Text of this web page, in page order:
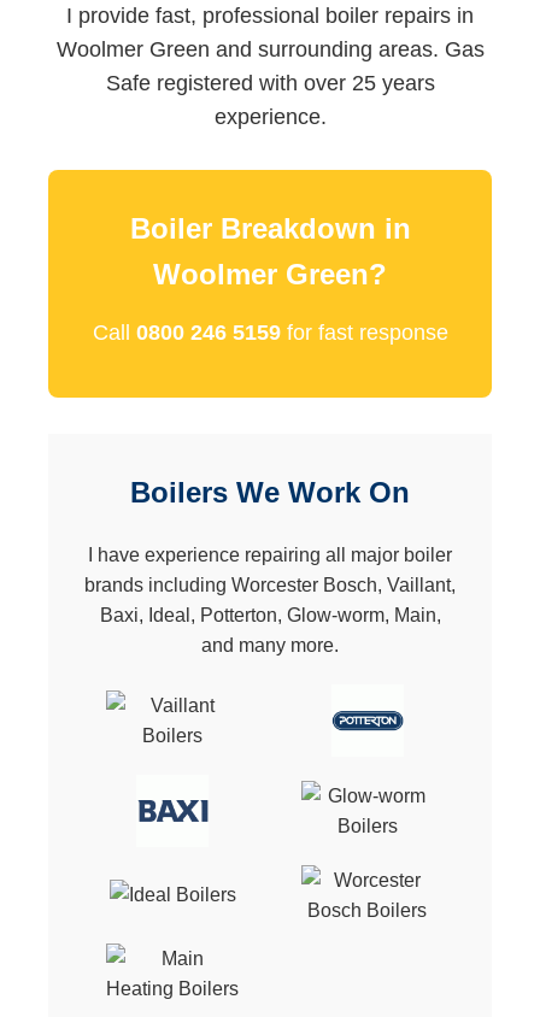
I provide fast, professional boiler repairs in
Woolmer Green and surrounding areas. Gas
Safe registered with over 25 years
experience.
Boiler Breakdown in
Woolmer Green?
Call 0800 246 5159for fast response
Boilers We Work On
I have experience repairing all major boiler
brands including Worcester Bosch, Vaillant,
Baxi, Ideal, Potterton, Glow-worm, Main,
and many more.